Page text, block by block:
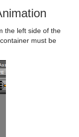
the left side of the
container must be